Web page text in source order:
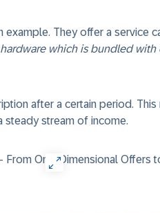
example. They offer a service
which is bundled
after a certain period.
steady stream of income.
From One-Dimensional Offers